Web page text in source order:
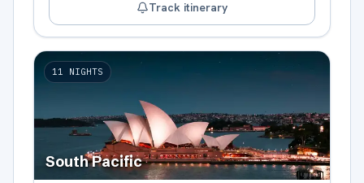
Track itinerary
11 NIGHTS
South Pacific